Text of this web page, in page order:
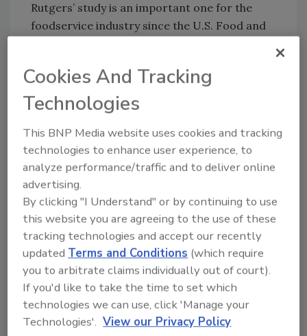
Rutgers’ study is an important one for the
foodservice industry since the U.S. Food and
about every 4 years or so. Currently, those
guidelines instruct foodservice establishments
to set plumbing systems at 100 °F for
handwashing. If cold water handwashing
becomes the norm, businesses could save
significantly in terms of energy use.
Looking for quick answers on food safety
topics?
Try Ask FSM, our new smart AI search
tool.
Ask FSM→
Cookies And Tracking
Technologies
This BNP Media website uses cookies and tracking
technologies to enhance user experience, to
analyze performance/traffic and to deliver online
advertising.
By clicking "I Understand" or by continuing to use
this website you are agreeing to the use of these
tracking technologies and accept our recently
updated Terms and Conditions (which require
you to arbitrate claims individually out of court).
If you'd like to take the time to set which
technologies we can use, click 'Manage your
Technologies'. View our Privacy Policy